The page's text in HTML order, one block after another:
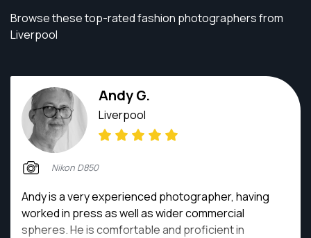
Browse these top-rated fashion photographers from
Liverpool
Andy G.
Liverpool
Nikon D850
Andy is a very experienced photographer, having
worked in press as well as wider commercial
spheres. He is comfortable and proficient in